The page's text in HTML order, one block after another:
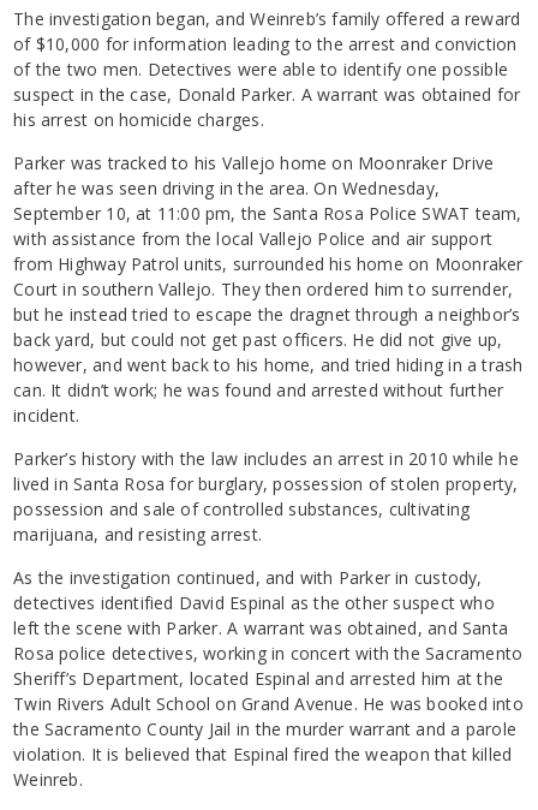
The investigation began, and Weinreb’s family offered a reward
of $10,000 for information leading to the arrest and conviction
of the two men. Detectives were able to identify one possible
suspect in the case, Donald Parker. A warrant was obtained for
his arrest on homicide charges.
Parker was tracked to his Vallejo home on Moonraker Drive
after he was seen driving in the area. On Wednesday,
September 10, at 11:00 pm, the Santa Rosa Police SWAT team,
with assistance from the local Vallejo Police and air support
from Highway Patrol units, surrounded his home on Moonraker
Court in southern Vallejo. They then ordered him to surrender,
but he instead tried to escape the dragnet through a neighbor’s
back yard, but could not get past officers. He did not give up,
however, and went back to his home, and tried hiding in a trash
can. It didn’t work; he was found and arrested without further
incident.
Parker’s history with the law includes an arrest in 2010 while he
lived in Santa Rosa for burglary, possession of stolen property,
possession and sale of controlled substances, cultivating
marijuana, and resisting arrest.
As the investigation continued, and with Parker in custody,
detectives identified David Espinal as the other suspect who
left the scene with Parker. A warrant was obtained, and Santa
Rosa police detectives, working in concert with the Sacramento
Sheriff’s Department, located Espinal and arrested him at the
Twin Rivers Adult School on Grand Avenue. He was booked into
the Sacramento County Jail in the murder warrant and a parole
violation. It is believed that Espinal fired the weapon that killed
Weinreb.